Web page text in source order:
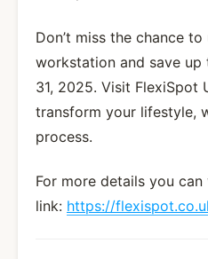
Don’t miss the chance
workstation and save up
31, 2025. Visit FlexiSpot
transform your lifestyle,
process.
For more details you
link: https://